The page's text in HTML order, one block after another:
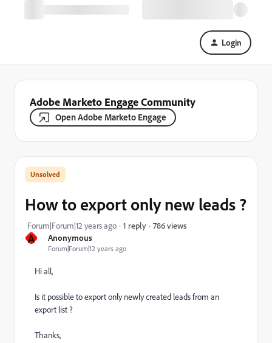
Login
Adobe Marketo Engage Community
Open Adobe Marketo Engage
A Anonymous
Forum|Forum|12 years ago
How to export only new leads ?
Forum|Forum|12 years ago 1 reply 786 views
Hi all,
Is it possible to export only newly created leads from an
export list ?
Thanks,